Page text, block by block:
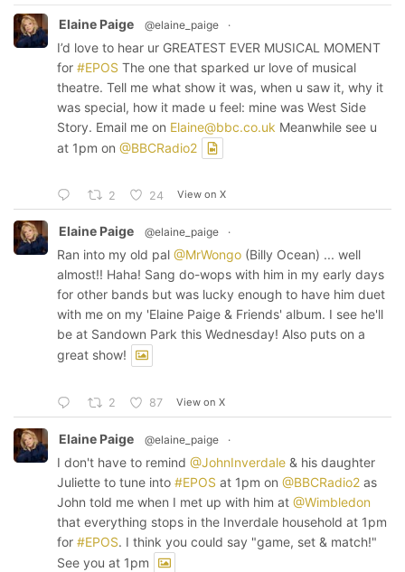
Elaine Paige @elaine_paige ·
I’d love to hear ur GREATEST EVER MUSICAL MOMENT
for #EPOS The one that sparked ur love of musical
theatre. Tell me what show it was, when u saw it, why it
was special, how it made u feel: mine was West Side
Story. Email me on Elaine@bbc.co.uk Meanwhile see u
at 1pm on @BBCRadio2
2 24 View on X
Elaine Paige @elaine_paige ·
Ran into my old pal @MrWongo (Billy Ocean) ... well
almost!! Haha! Sang do-wops with him in my early days
for other bands but was lucky enough to have him duet
with me on my 'Elaine Paige & Friends' album. I see he'll
be at Sandown Park this Wednesday! Also puts on a
great show!
2 87 View on X
Elaine Paige @elaine_paige ·
I don't have to remind @JohnInverdale & his daughter
Juliette to tune into #EPOS at 1pm on @BBCRadio2 as
John told me when I met up with him at @Wimbledon
that everything stops in the Inverdale household at 1pm
for #EPOS. I think you could say "game, set & match!"
See you at 1pm